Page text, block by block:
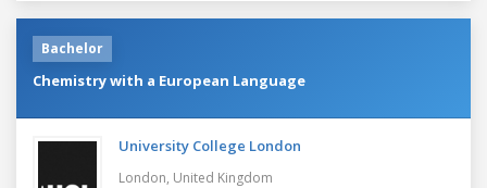
Bachelor
Chemistry with a European Language
University College London
London, United Kingdom